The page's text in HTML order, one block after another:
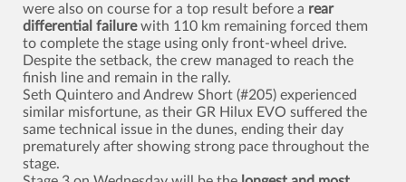
were also on course for a top result before a rear
differential failurewith 110 km remaining forced them
to complete the stage using only front-wheel drive.
Despite the setback, the crew managed to reach the
finish line and remain in the rally.
Seth Quintero and Andrew Short (#205) experienced
similar misfortune, as their GR Hilux EVO suffered the
same technical issue in the dunes, ending their day
prematurely after showing strong pace throughout the
stage.